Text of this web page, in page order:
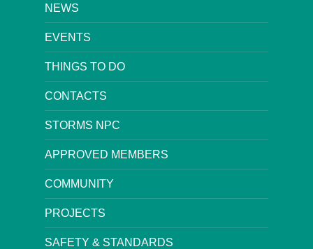
NEWS
EVENTS
THINGS TO DO
CONTACTS
STORMS NPC
APPROVED MEMBERS
COMMUNITY
PROJECTS
SAFETY & STANDARDS